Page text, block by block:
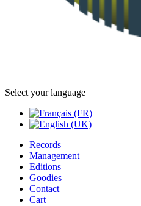
Select your language
Records
Management
Editions
Goodies
Contact
Cart